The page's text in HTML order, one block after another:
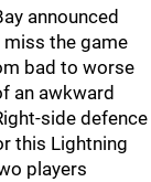
announced
miss the game
bad to worse
an awkward
side defence
this Lightning
players